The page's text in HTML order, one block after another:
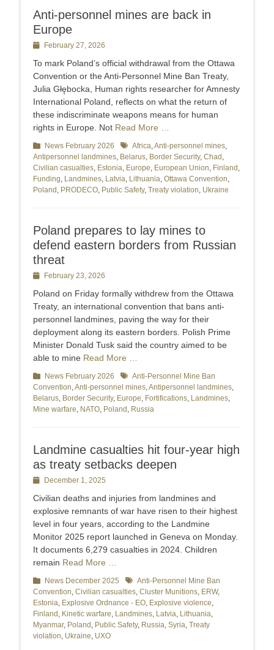
Anti-personnel mines are back in
Europe
PostedFebruary 27, 2026
To mark Poland’s official withdrawal from the Ottawa
Convention or the Anti-Personnel Mine Ban Treaty,
Julia Głębocka, Human rights researcher for Amnesty
International Poland, reflects on what the return of
these indiscriminate weapons means for human
rights in Europe. Not Read More …
Categories
News February 2026 TagsAfrica,Anti-personnel mines,
Antipersonnel landmines, Belarus, Border Security, Chad ,
Civilian casualties, Estonia, Europe, European Union, Finland ,
Funding, Landmines, Latvia, Lithuania, Ottawa Convention,
Poland , PRODECO, Public Safety, Treaty violation, Ukraine
Poland prepares to lay mines to
defend eastern borders from Russian
threat
PostedFebruary 23, 2026
Poland on Friday formally withdrew from the Ottawa
Treaty, an international convention that bans anti-
personnel landmines, paving the way for their
deployment along its eastern borders. Polish Prime
Minister Donald Tusk said the country aimed to be
able to mine Read More …
Categories
News February 2026 TagsAnti-Personnel Mine Ban
Convention,Anti-personnel mines,Antipersonnel landmines,
Belarus, Border Security, Europe, Fortifications, Landmines,
Mine warfare, NATO, Poland , Russia
Landmine casualties hit four-year high
as treaty setbacks deepen
PostedDecember 1, 2025
Civilian deaths and injuries from landmines and
explosive remnants of war have risen to their highest
level in four years, according to the Landmine
Monitor 2025 report launched in Geneva on Monday.
It documents 6,279 casualties in 2024. Children
remain Read More …
Categories
News December 2025 TagsAnti-Personnel Mine Ban
Convention, Civilian casualties, Cluster Munitions, ERW,
Estonia, Explosive Ordnance - EO, Explosive violence,
Finland , Kinetic warfare, Landmines, Latvia, Lithuania,
Myanmar, Poland , Public Safety, Russia, Syria, Treaty
violation, Ukraine, UXO